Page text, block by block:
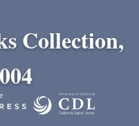
Collection,